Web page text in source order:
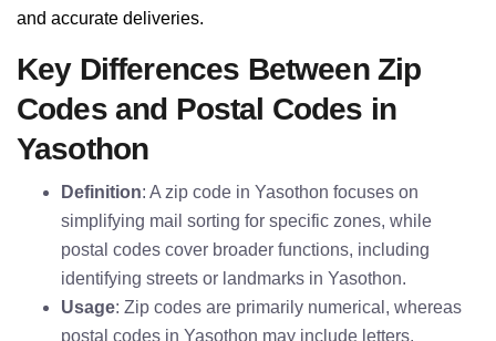
and accurate deliveries.
Key Differences Between Zip
Codes and Postal Codes in
Yasothon
Definition: A zip code in Yasothon focuses on
simplifying mail sorting for specific zones, while
postal codes cover broader functions, including
identifying streets or landmarks in Yasothon.
Usage: Zip codes are primarily numerical, whereas
postal codes in Yasothon may include letters,